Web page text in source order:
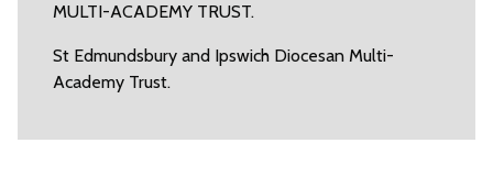
MULTI-ACADEMY TRUST.
St Edmundsbury and Ipswich Diocesan Multi-
Academy Trust.